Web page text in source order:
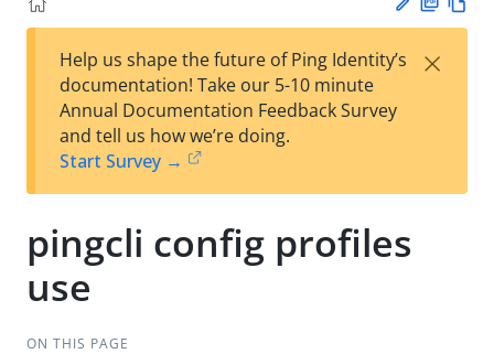
est
t
F
Help us shape the future of Ping Identity’s
documentation! Take our 5-10 minute
Annual Documentation Feedback Survey
and tell us how we’re doing.
Start Survey →
×
pingcli config profiles
use
ON THIS PAGE